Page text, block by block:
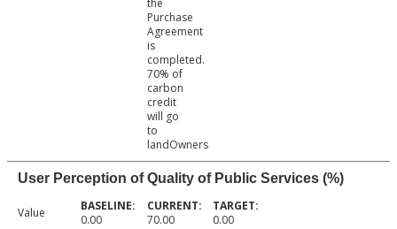
the
Purchase
Agreement
is
completed.
70% of
carbon
credit
will go
to
landOwners
User Perception of Quality of Public Services (%)
Value 0.00 70.00 0.00